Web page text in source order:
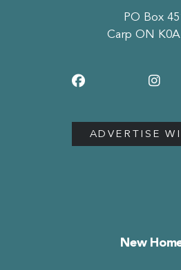
PO Box
Carp ON
ADVERTISE
New